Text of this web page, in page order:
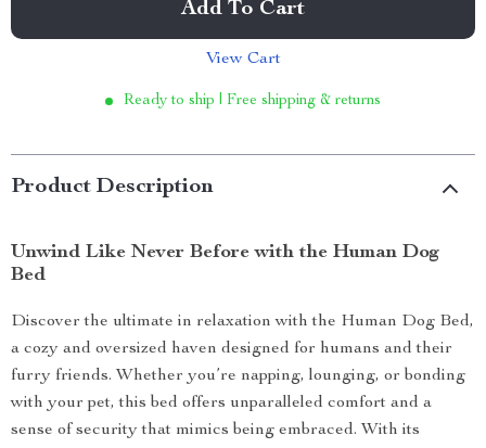
Add To Cart
View Cart
Ready to ship | Free shipping & returns
Product Description
Unwind Like Never Before with the Human Dog
Bed
Discover the ultimate in relaxation with the Human Dog Bed,
a cozy and oversized haven designed for humans and their
furry friends. Whether you’re napping, lounging, or bonding
with your pet, this bed offers unparalleled comfort and a
sense of security that mimics being embraced. With its